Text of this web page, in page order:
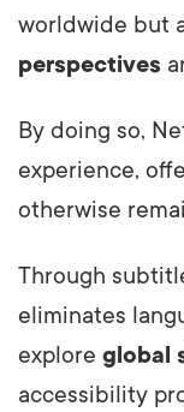
worldwide but
perspectives
By doing so,
experience,
otherwise
Through
eliminates
explore global
accessibility